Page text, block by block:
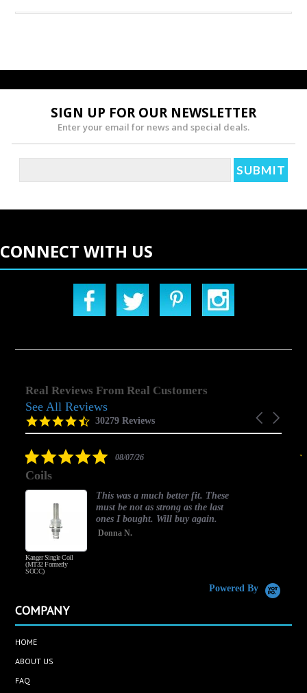
SIGN UP FOR OUR NEWSLETTER
Enter your email for news and special deals.
CONNECT WITH US
Real Reviews From Real Customers
Reviews
carousel
Carousel
4.5
star
30279 Reviews
See All Reviews
5.008/07/26
Coils
Kanger Single Coil
(MT32 Formerly
SOCC)
This was a much better fit. These
must be not as strong as the last
ones I bought. Will buy again.
Donna N.
Powered By
COMPANY
HOME
ABOUT US
FAQ